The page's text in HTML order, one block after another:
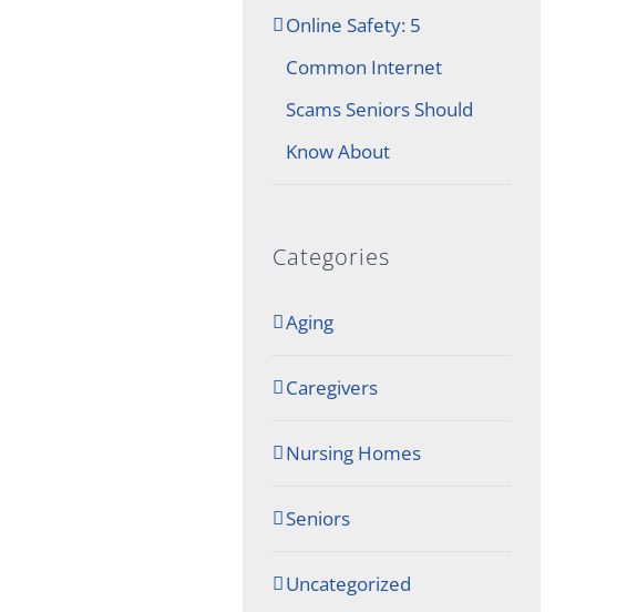
Online Safety: 5
Common Internet
Scams Seniors Should
Know About
Categories
Aging
Caregivers
Nursing Homes
Seniors
Uncategorized